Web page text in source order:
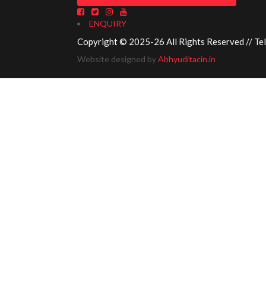
ENQUIRY
Copyright © 2025-26 All Rights Reserved //
Website designed byAbhyuditacin.in